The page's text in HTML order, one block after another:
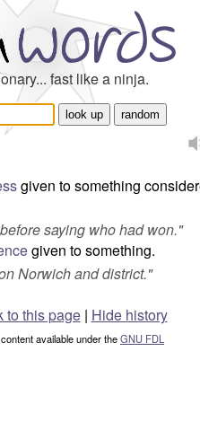
fast like a ninja.
given to something
saying who had won."
given to something.
Norwich and district."
to this page | Hide history
available under theGNU FDL